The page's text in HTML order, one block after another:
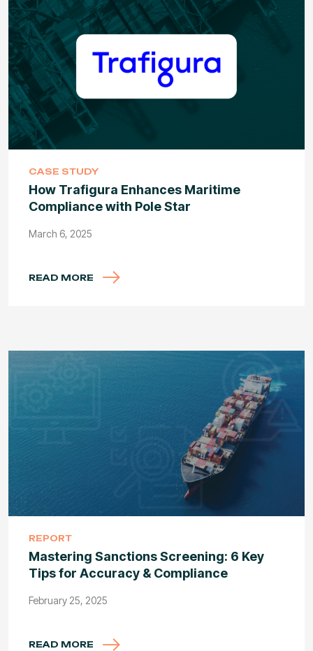
CASE STUDY
How Trafigura Enhances Maritime
Compliance with Pole Star
March 6, 2025
READ MORE
REPORT
Mastering Sanctions Screening: 6 Key
Tips for Accuracy & Compliance
February 25, 2025
READ MORE